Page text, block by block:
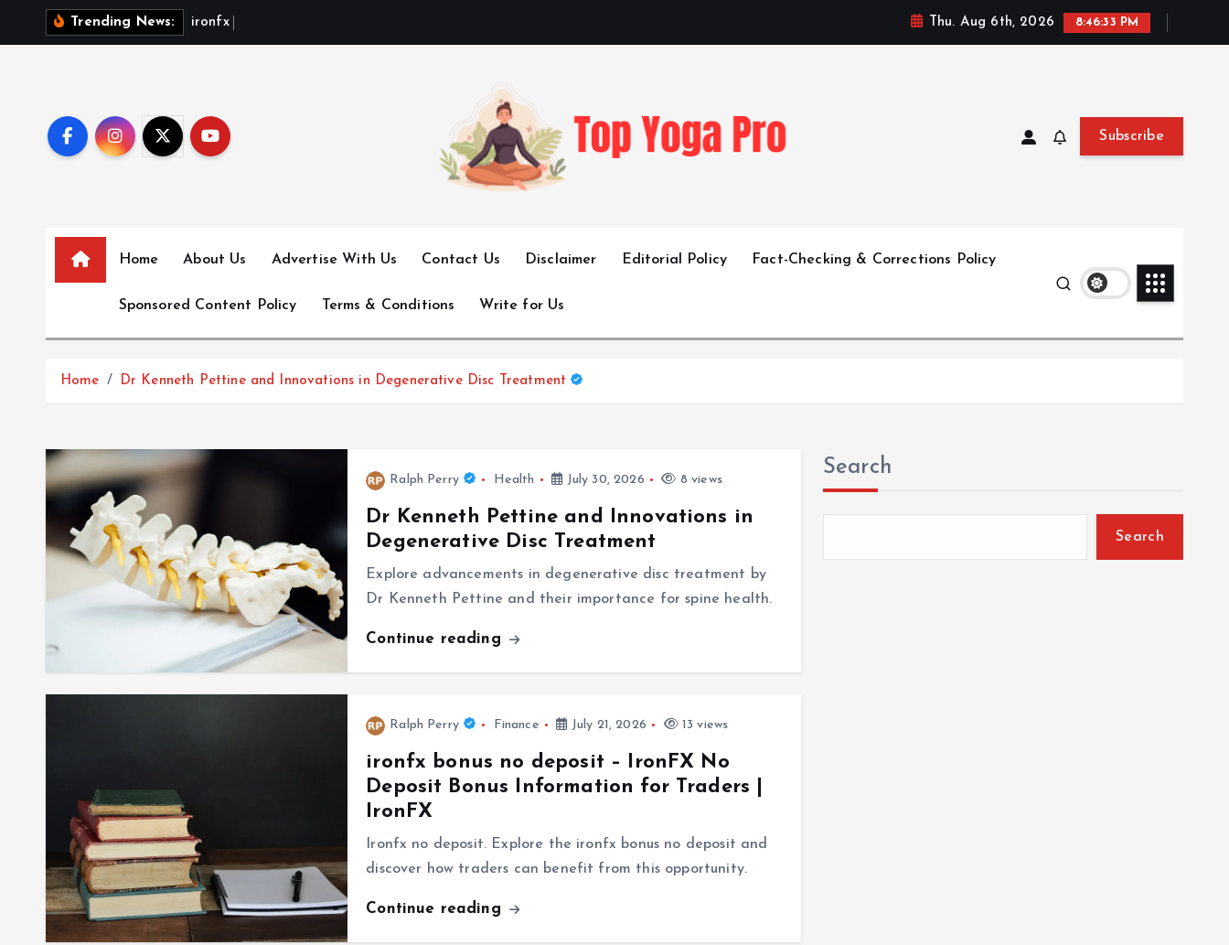
Trending News: ironfx Thu. Aug 6th, 2026 8:46:34 PM
Subscribe
Home About Us Advertise With Us Contact Us Disclaimer Editorial Policy Fact-Checking & Corrections Policy
Sponsored Content Policy Terms & Conditions Write for Us
Home Dr Kenneth Pettine and Innovations in Degenerative Disc Treatment
Ralph Perry Health July 30, 2026 8 views
Dr Kenneth Pettine and Innovations in
Degenerative Disc Treatment
Explore advancements in degenerative disc treatment by
Dr Kenneth Pettine and their importance for spine health.
Continue reading
Ralph Perry Finance July 21, 2026 13 views
ironfx bonus no deposit – IronFX No
Deposit Bonus Information for Traders |
IronFX
Ironfx no deposit. Explore the ironfx bonus no deposit and
discover how traders can benefit from this opportunity.
Continue reading
Search
Search